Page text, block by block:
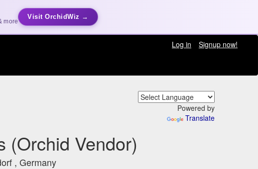
more
Visit OrchidWiz →
Log in
Signup now!
Powered by
Translate
(Orchid Vendor)
, Germany